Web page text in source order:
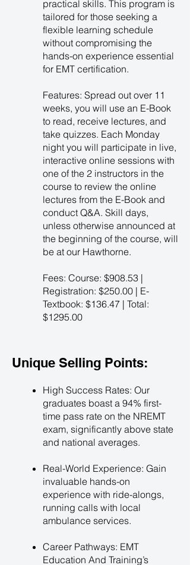
practical skills. This program is
tailored for those seeking a
flexible learning schedule
without compromising the
hands-on experience essential
for EMT certification.
Features: Spread out over 11
weeks, you will use an E-Book
to read, receive lectures, and
take quizzes. Each Monday
night you will participate in live,
interactive online sessions with
one of the 2 instructors in the
course to review the online
lectures from the E-Book and
conduct Q&A. Skill days,
unless otherwise announced at
the beginning of the course, will
be at our Hawthorne.
Fees: Course: $908.53 |
Registration: $250.00 | E-
Textbook: $136.47 | Total:
$1295.00
Unique Selling Points:
High Success Rates: Our
graduates boast a 94% first-
time pass rate on the NREMT
exam, significantly above state
and national averages.
Real-World Experience: Gain
invaluable hands-on
experience with ride-alongs,
running calls with local
ambulance services.
Career Pathways: EMT
Education And Training’s